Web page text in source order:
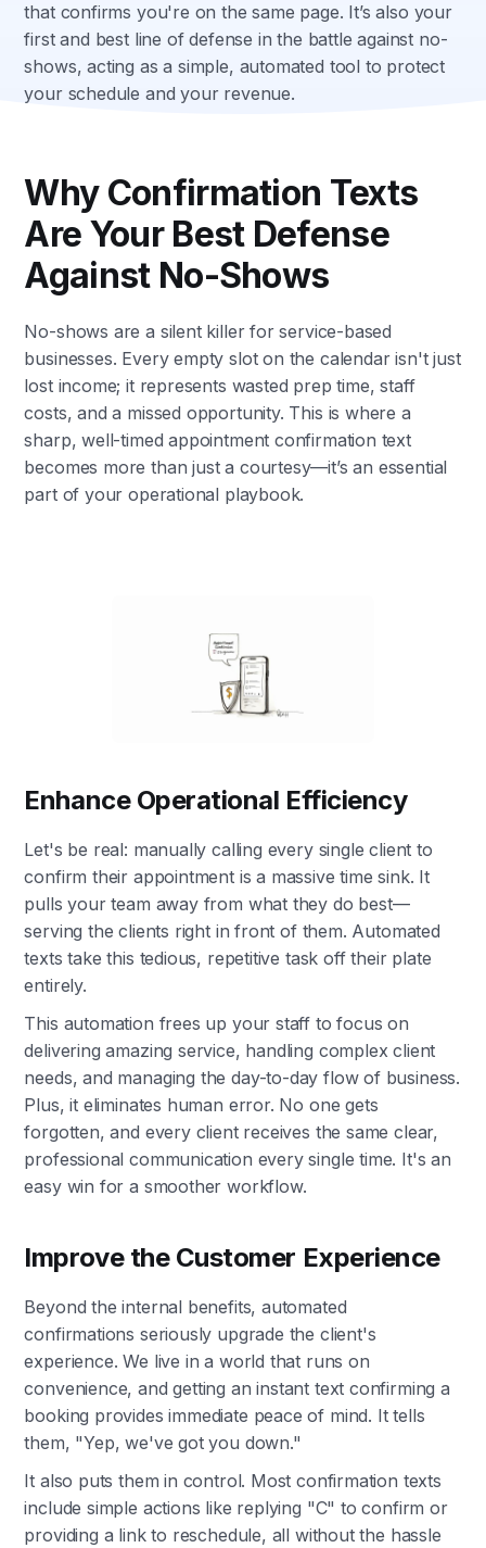
that confirms you're on the same page. It’s also your
first and best line of defense in the battle against no-
shows, acting as a simple, automated tool to protect
your schedule and your revenue.
Why Confirmation Texts
Are Your Best Defense
Against No-Shows
No-shows are a silent killer for service-based
businesses. Every empty slot on the calendar isn't just
lost income; it represents wasted prep time, staff
costs, and a missed opportunity. This is where a
sharp, well-timed appointment confirmation text
becomes more than just a courtesy—it’s an essential
part of your operational playbook.
Enhance Operational Efficiency
Let's be real: manually calling every single client to
confirm their appointment is a massive time sink. It
pulls your team away from what they do best—
serving the clients right in front of them. Automated
texts take this tedious, repetitive task off their plate
entirely.
This automation frees up your staff to focus on
delivering amazing service, handling complex client
needs, and managing the day-to-day flow of business.
Plus, it eliminates human error. No one gets
forgotten, and every client receives the same clear,
professional communication every single time. It's an
easy win for a smoother workflow.
Improve the Customer Experience
Beyond the internal benefits, automated
confirmations seriously upgrade the client's
experience. We live in a world that runs on
convenience, and getting an instant text confirming a
booking provides immediate peace of mind. It tells
them, "Yep, we've got you down."
It also puts them in control. Most confirmation texts
include simple actions like replying "C" to confirm or
providing a link to reschedule, all without the hassle